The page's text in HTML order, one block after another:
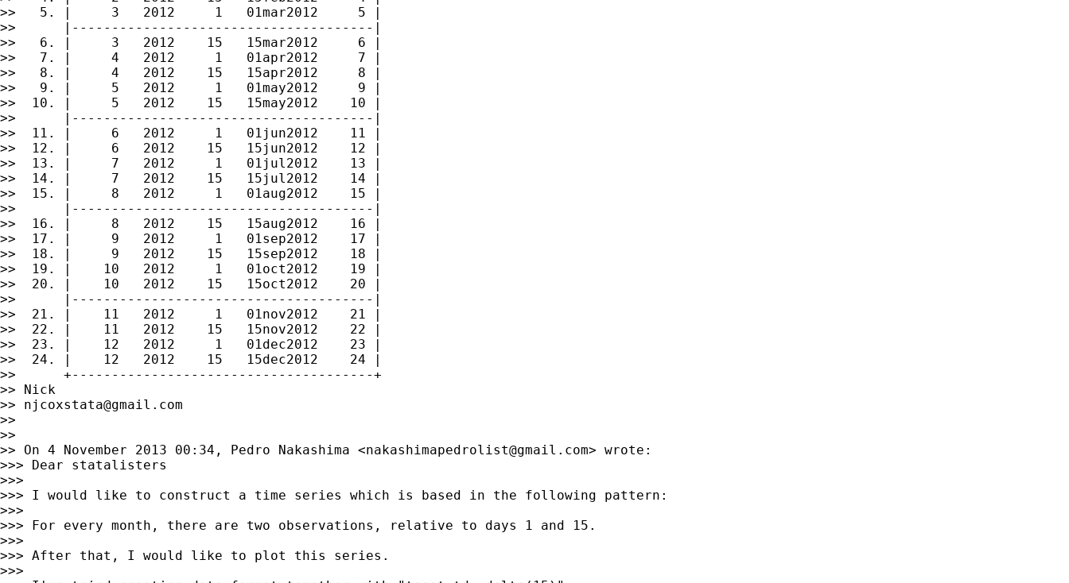
>>   5. |     3   2012     1   01mar2012     5 |
>>      |--------------------------------------|
>>   6. |     3   2012    15   15mar2012     6 |
>>   7. |     4   2012     1   01apr2012     7 |
>>   8. |     4   2012    15   15apr2012     8 |
>>   9. |     5   2012     1   01may2012     9 |
>>  10. |     5   2012    15   15may2012    10 |
>>      |--------------------------------------|
>>  11. |     6   2012     1   01jun2012    11 |
>>  12. |     6   2012    15   15jun2012    12 |
>>  13. |     7   2012     1   01jul2012    13 |
>>  14. |     7   2012    15   15jul2012    14 |
>>  15. |     8   2012     1   01aug2012    15 |
>>      |--------------------------------------|
>>  16. |     8   2012    15   15aug2012    16 |
>>  17. |     9   2012     1   01sep2012    17 |
>>  18. |     9   2012    15   15sep2012    18 |
>>  19. |    10   2012     1   01oct2012    19 |
>>  20. |    10   2012    15   15oct2012    20 |
>>      |--------------------------------------|
>>  21. |    11   2012     1   01nov2012    21 |
>>  22. |    11   2012    15   15nov2012    22 |
>>  23. |    12   2012     1   01dec2012    23 |
>>  24. |    12   2012    15   15dec2012    24 |
>>      +--------------------------------------+
>> Nick
>> njcoxstata@gmail.com
>>
>>
>> On 4 November 2013 00:34, Pedro Nakashima <nakashimapedrolist@gmail.com> wrote:
>>> Dear statalisters
>>>
>>> I would like to construct a time series which is based in the following pattern:
>>>
>>> For every month, there are two observations, relative to days 1 and 15.
>>>
>>> After that, I would like to plot this series.
>>>